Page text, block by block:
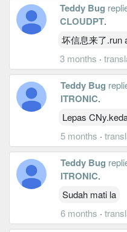
Teddy Bug
CLOUDPT.
坏信息来了.run
3 months ·
Teddy Bug
ITRONIC.
Lepas
5 months ·
Teddy Bug
ITRONIC.
Sudah mati la
6 months ·